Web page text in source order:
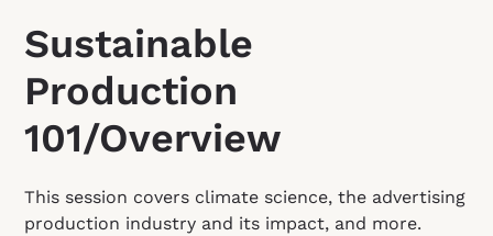
Sustainable
Production
101/Overview
This session covers climate science, the advertising
production industry and its impact, and more.